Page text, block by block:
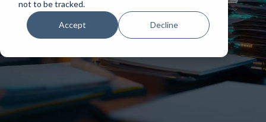
not to be tracked.
Accept Decline